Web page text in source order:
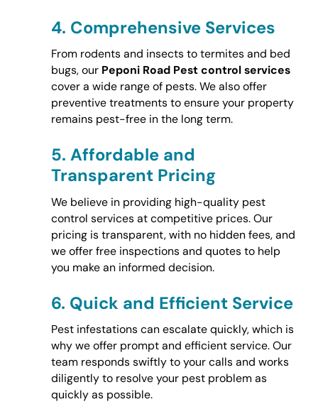
4. Comprehensive Services
From rodents and insects to termites and bed
bugs, our Peponi Road Pest control services
cover a wide range of pests. We also offer
preventive treatments to ensure your property
remains pest-free in the long term.
5. Affordable and
Transparent Pricing
We believe in providing high-quality pest
control services at competitive prices. Our
pricing is transparent, with no hidden fees, and
we offer free inspections and quotes to help
you make an informed decision.
6. Quick and Efficient Service
Pest infestations can escalate quickly, which is
why we offer prompt and efficient service. Our
team responds swiftly to your calls and works
diligently to resolve your pest problem as
quickly as possible.